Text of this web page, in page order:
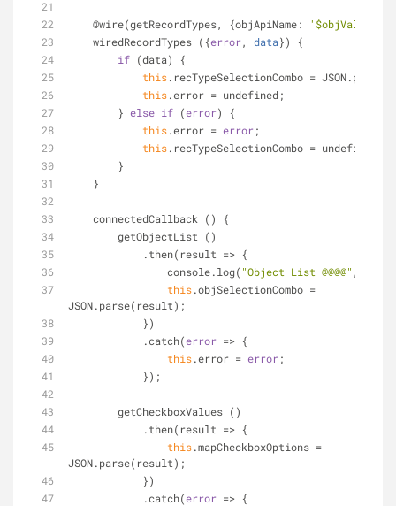
    @wire(getRecordTypes, {objApiName:
'$objValue'
    wiredRecordTypes ({
error, data})
{
if (data) {
this.recTypeSelectionCombo =
this.error = undefined;
        }
else if (error)
{
this.error = error;
this.recTypeSelectionCombo = undefined;
        }
    }
    connectedCallback () {
        getObjectList ()
            .then(result
=> {
                console.log(
"Object List @@@@"
this.objSelectionCombo =
JSON.parse(result);
            })
            .catch(
error => {
this.error = error;
            });
        getCheckboxValues ()
            .then(result
=> {
this.mapCheckboxOptions =
JSON.parse(result);
            })
            .catch(
error => {